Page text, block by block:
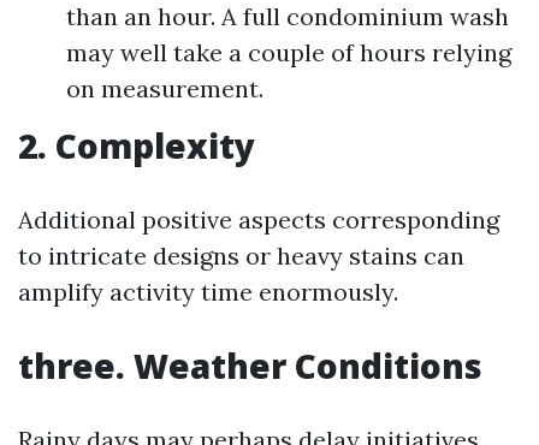
than an hour. A full condominium wash
may well take a couple of hours relying
on measurement.
2. Complexity
Additional positive aspects corresponding
to intricate designs or heavy stains can
amplify activity time enormously.
three. Weather Conditions